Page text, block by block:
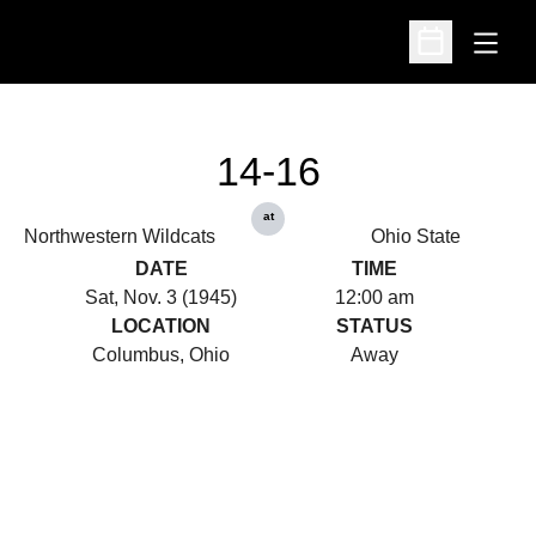
Open
Open
Northwestern Wildcats
14-16
at
Ohio State
DATE
Sat, Nov. 3 (1945)
TIME
12:00 am
LOCATION
Columbus, Ohio
STATUS
Away